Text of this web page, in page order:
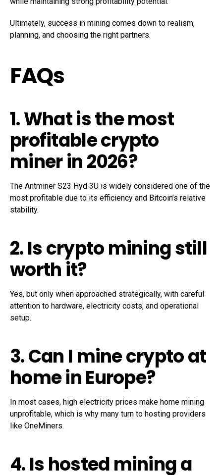
Ultimately, success in mining comes down to realism,
planning, and choosing the right partners.
FAQs
1. What is the most
profitable crypto
miner in 2026?
The Antminer S23 Hyd 3U is widely considered one of the
most profitable due to its efficiency and Bitcoin’s relative
stability.
2. Is crypto mining still
worth it?
Yes, but only when approached strategically, with careful
attention to hardware, electricity costs, and operational
setup.
3. Can I mine crypto at
home in Europe?
In most cases, high electricity prices make home mining
unprofitable, which is why many turn to hosting providers
like OneMiners.
4. Is hosted mining a